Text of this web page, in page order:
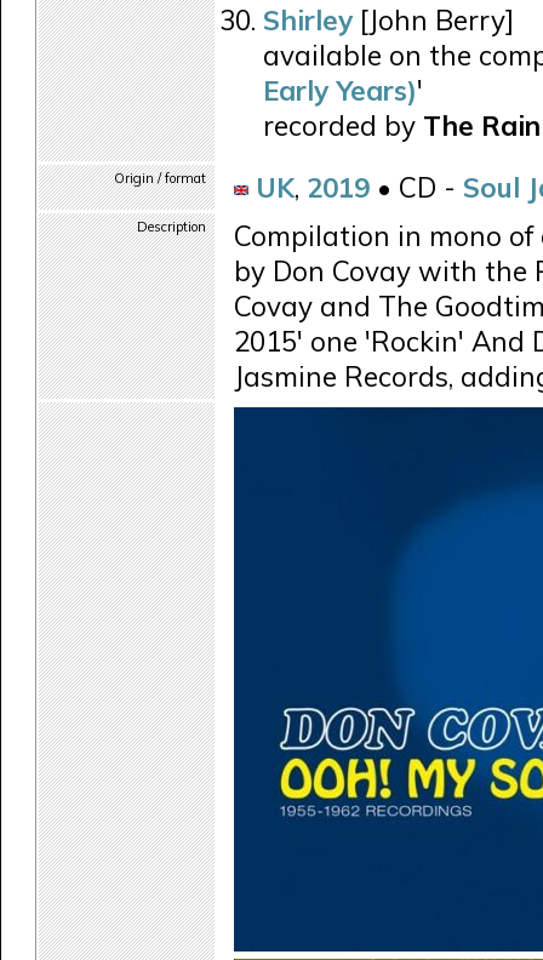
Shirley [John Berry]
available on the
Early Years)'
recorded by The
Origin / format UK, 2019 • CD - Soul
Description
Compilation in mono
by Don Covay with the
Covay and The
2015' one 'Rockin' And
Jasmine Records,